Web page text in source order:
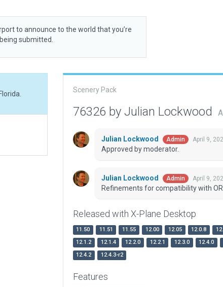
to announce to the world that you’re
submitted.
Scenery Pack
76326 by Julian Lockwood
Julian Lockwood Admin April 9,
Approved by moderator.
Julian Lockwood Admin April 9,
Refinements for compatibility with
Released with X-Plane Desktop
11.50 11.51 11.55 12.00 12.05 12.0.8
12.1.2
12.1.4 12.2.0 12.2.1 12.3.0 12.4.0
12.4.2
12.4.3-r2
Features